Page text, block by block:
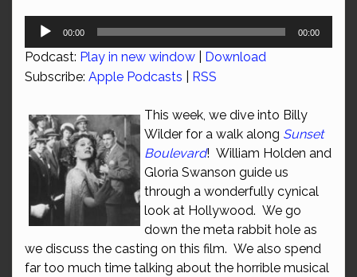
Audio
00:00 00:00
Podcast: Play in new window
Download
Subscribe: Apple Podcasts RSS
This week, we dive into Billy
Wilder for a walk along Sunset
Boulevard! William Holden and
Gloria Swanson guide us
through a wonderfully cynical
look at Hollywood. We go
down the meta rabbit hole as
we discuss the casting on this film. We also spend
far too much time talking about the horrible musical